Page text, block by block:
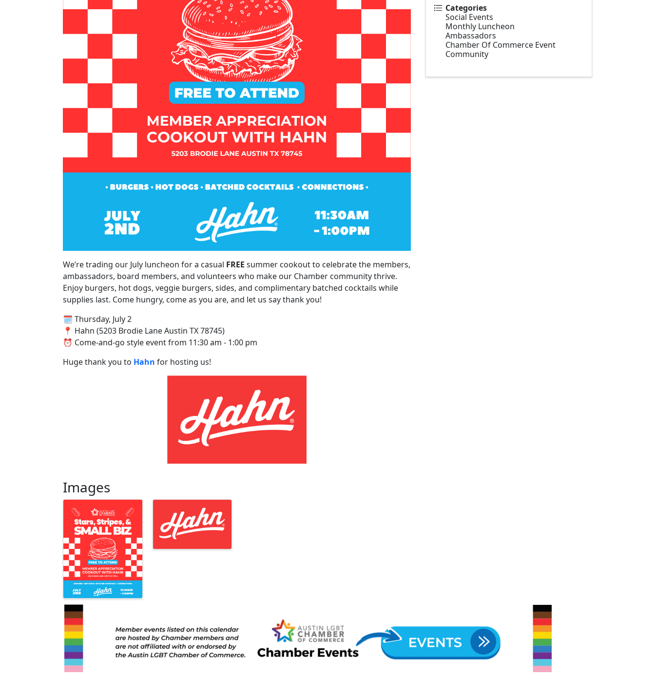
We’re trading our July luncheon for a casual FREE summer cookout to celebrate the members,
ambassadors, board members, and volunteers who make our Chamber community thrive.
Enjoy burgers, hot dogs, veggie burgers, sides, and complimentary batched cocktails while
supplies last. Come hungry, come as you are, and let us say thank you!
🗓️ Thursday, July 2
📍 Hahn (5203 Brodie Lane Austin TX 78745)
⏰ Come-and-go style event from 11:30 am - 1:00 pm
Huge thank you to Hahn for hosting us!
Images
Categories
Social Events
Monthly Luncheon
Ambassadors
Chamber Of Commerce Event
Community